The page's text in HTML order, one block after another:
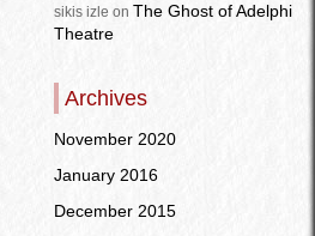
sikis izle on The Ghost of Adelphi
Theatre
Archives
November 2020
January 2016
December 2015